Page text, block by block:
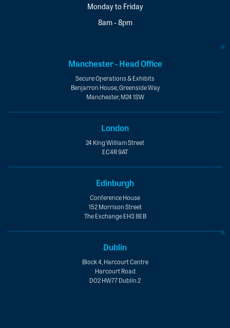
Monday to Friday
8am - 8pm
Manchester - Head Office
Secure Operations & Exhibits
Benjarron House, Greenside Way
Manchester, M24 1SW
London
24 King William Street
EC4R 9AT
Edinburgh
Conference House
152 Morrison Street
The Exchange EH3 8EB
Dublin
Block 4, Harcourt Centre
Harcourt Road
D02 HW77 Dublin 2